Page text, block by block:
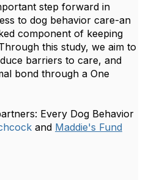
step forward in
to dog behavior care-an
component of keeping
this study, we aim to
barriers to care, and
bond through a One
Every Dog Behavior
and Maddie's Fund